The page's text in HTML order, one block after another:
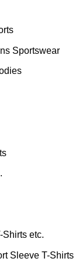
Sportswear
Shirts etc.
Sleeve T-Shirts